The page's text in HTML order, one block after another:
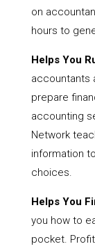
on
hours to
Helps You
accountants
prepare
accounting
Network
information
choices.
Helps You
you how to
pocket.